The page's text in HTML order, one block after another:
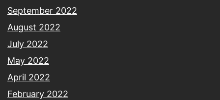
September 2022
August 2022
July 2022
May 2022
April 2022
February 2022